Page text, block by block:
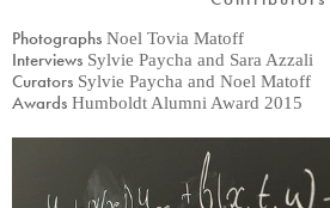
Photographs Noel Tovia Matoff
Interviews Sylvie Paycha and Sara Azzali
Curators Sylvie Paycha and Noel Matoff
Awards Humboldt Alumni Award 2015